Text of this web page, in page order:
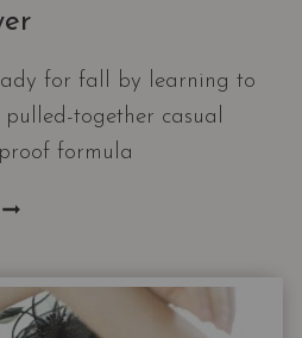
for fall by learning to
together casual
formula
GET